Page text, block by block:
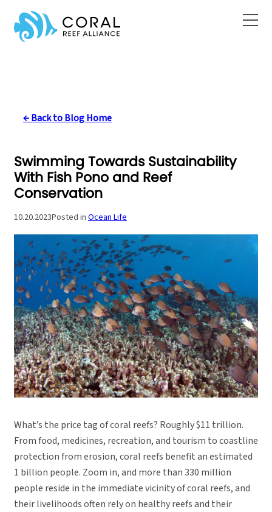
Skip
content
← Back to Blog Home
Swimming Towards Sustainability
With Fish Pono and Reef
Conservation
10.20.2023Posted in Ocean Life
What’s the price tag of coral reefs? Roughly $11 trillion.
From food, medicines, recreation, and tourism to coastline
protection from erosion, coral reefs benefit an estimated
1 billion people. Zoom in, and more than 330 million
people reside in the immediate vicinity of coral reefs, and
their livelihoods often rely on healthy reefs and their